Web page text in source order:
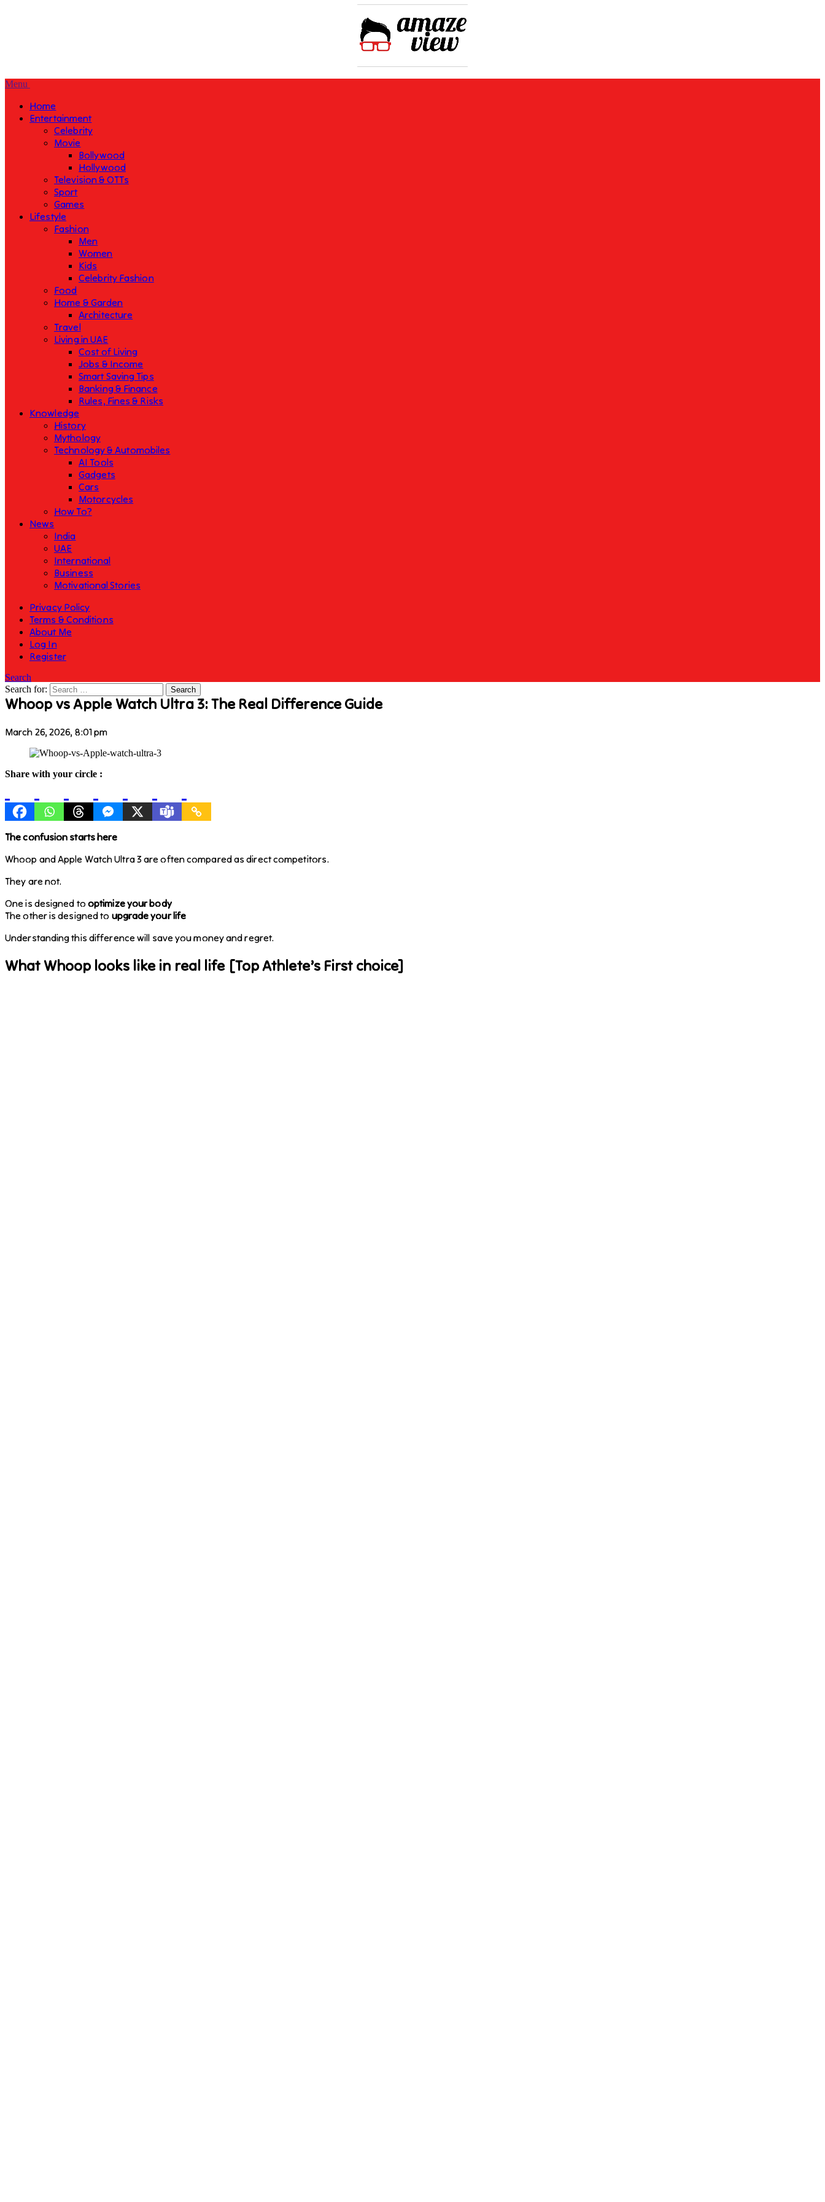
Menu
Home
Entertainment
Celebrity
Movie
Bollywood
Hollywood
Television & OTTs
Sport
Games
Lifestyle
Fashion
Men
Women
Kids
Celebrity Fashion
Food
Home & Garden
Architecture
Travel
Living in UAE
Cost of Living
Jobs & Income
Smart Saving Tips
Banking & Finance
Rules, Fines & Risks
Knowledge
History
Mythology
Technology & Automobiles
AI Tools
Gadgets
Cars
Motorcycles
How To?
News
India
UAE
International
Business
Motivational Stories
Privacy Policy
Terms & Conditions
About Me
Log In
Register
Search
Search for:
Whoop vs Apple Watch Ultra 3: The Real Difference Guide
March 26, 2026, 8:01 pm
Share with your circle :
The confusion starts here
Whoop and Apple Watch Ultra 3 are often compared as direct competitors.
They are not.
One is designed to optimize your body
The other is designed to upgrade your life
Understanding this difference will save you money and regret.
What Whoop looks like in real life [Top Athlete’s First choice]